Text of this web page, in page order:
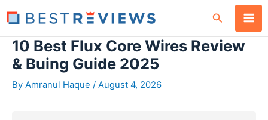
to
content
Search
10 Best Flux Core Wires Review
& Buing Guide 2025
By Amranul Haque / August 4, 2026